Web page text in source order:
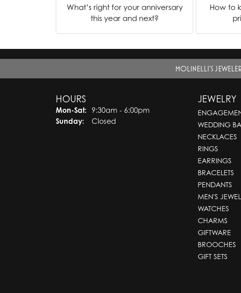
What’s right for your anniversary
this year and next?
How to
MOLINELLI'S
HOURS
Mon-Sat: Monday - Saturday:
9:30am - 6:00pm
Sunday:
Closed
JEWELRY
WEDDING
NECKLACES
RINGS
EARRINGS
BRACELETS
PENDANTS
MEN'S
WATCHES
CHARMS
GIFTWARE
BROOCHES
GIFT SETS